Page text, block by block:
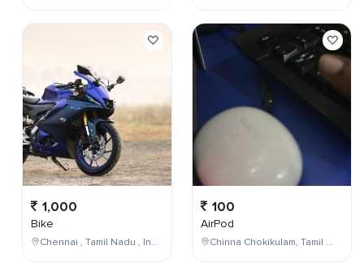
1,000
Bike
Chennai , Tamil Nadu , India
100
AirPod
Chinna Chokikulam, Tamil Nadu, India